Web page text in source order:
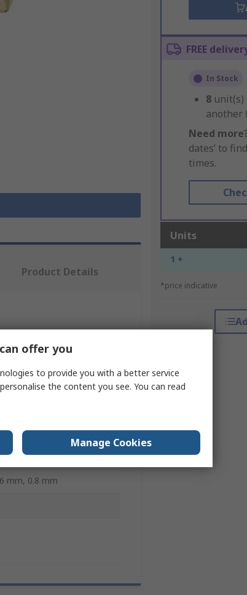
FREE
In Stock
8 unit(s)
another
Need
dates’ to
times.
Units
1 +
*price indicative
Product Details
Block
mm, 0.8 mm
offer you
to provide you with a better service
the content you see. You can read
Manage Cookies